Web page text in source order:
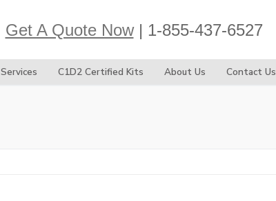
Get A Quote Now| 1-855-437-6527
Services C1D2 Certified Kits About Us Contact Us